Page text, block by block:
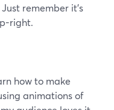
remember it’s
right.
how to make
animations of